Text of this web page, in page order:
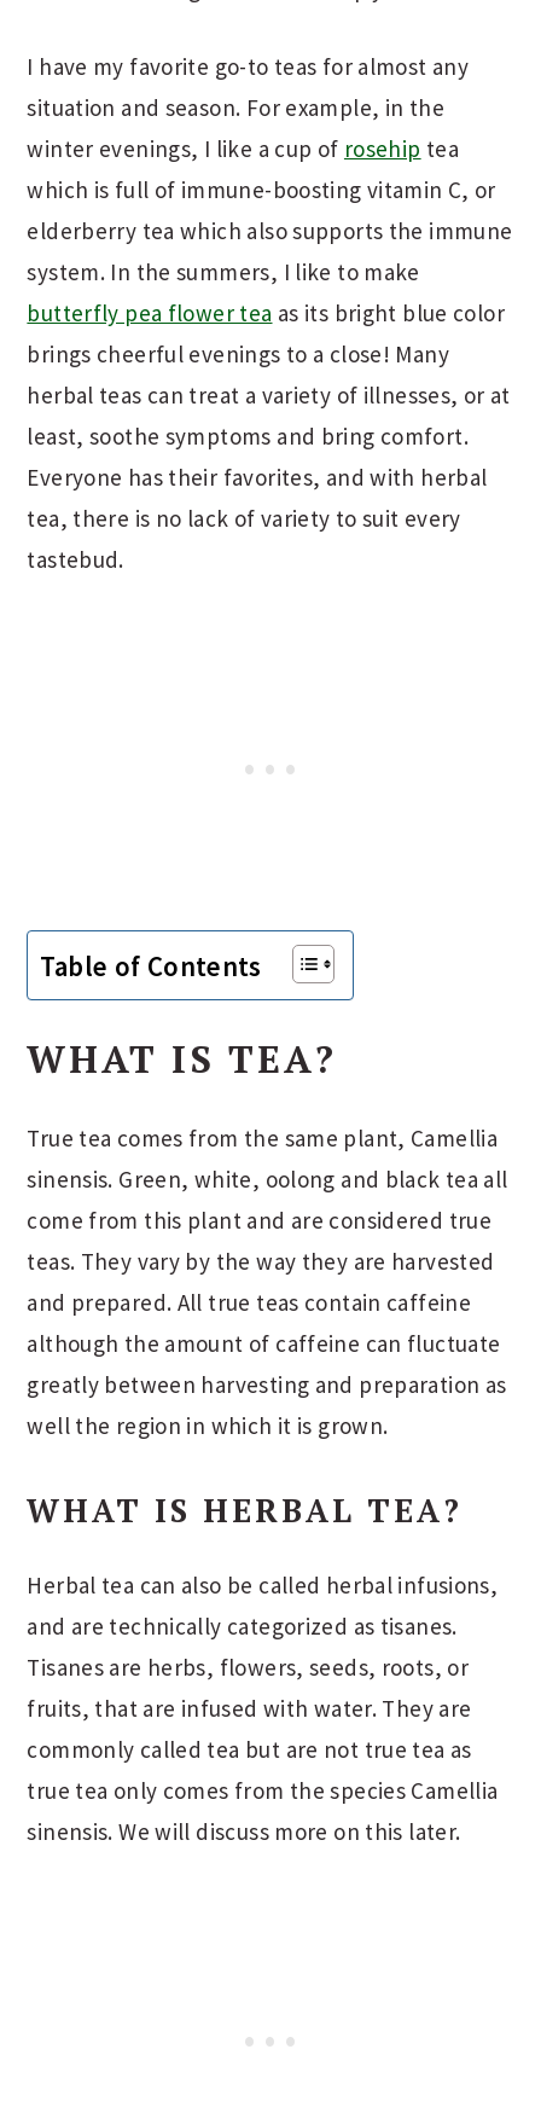
I have my favorite go-to teas for almost any
situation and season. For example, in the
winter evenings, I like a cup of rosehip tea
which is full of immune-boosting vitamin C, or
elderberry tea which also supports the immune
system. In the summers, I like to make
butterfly pea flower tea as its bright blue color
brings cheerful evenings to a close! Many
herbal teas can treat a variety of illnesses, or at
least, soothe symptoms and bring comfort.
Everyone has their favorites, and with herbal
tea, there is no lack of variety to suit every
tastebud.
Table of Contents
WHAT IS TEA?
True tea comes from the same plant, Camellia
sinensis. Green, white, oolong and black tea all
come from this plant and are considered true
teas. They vary by the way they are harvested
and prepared. All true teas contain caffeine
although the amount of caffeine can fluctuate
greatly between harvesting and preparation as
well the region in which it is grown.
WHAT IS HERBAL TEA?
Herbal tea can also be called herbal infusions,
and are technically categorized as tisanes.
Tisanes are herbs, flowers, seeds, roots, or
fruits, that are infused with water. They are
commonly called tea but are not true tea as
true tea only comes from the species Camellia
sinensis. We will discuss more on this later.